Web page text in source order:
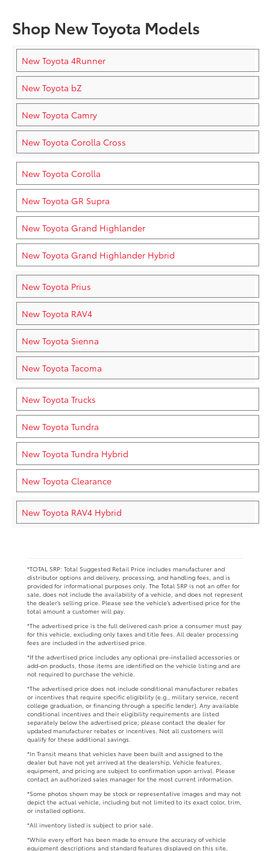
Shop New Toyota Models
New Toyota 4Runner
New Toyota bZ
New Toyota Camry
New Toyota Corolla Cross
New Toyota Corolla
New Toyota GR Supra
New Toyota Grand Highlander
New Toyota Grand Highlander Hybrid
New Toyota Prius
New Toyota RAV4
New Toyota Sienna
New Toyota Tacoma
New Toyota Trucks
New Toyota Tundra
New Toyota Tundra Hybrid
New Toyota Clearance
New Toyota RAV4 Hybrid
*TOTAL SRP: Total Suggested Retail Price includes manufacturer and
distributor options and delivery, processing, and handling fees, and is
provided for informational purposes only. The Total SRP is not an offer for
sale, does not include the availability of a vehicle, and does not represent
the dealer’s selling price. Please see the vehicle’s advertised price for the
total amount a customer will pay.
*The advertised price is the full delivered cash price a consumer must pay
for this vehicle, excluding only taxes and title fees. All dealer processing
fees are included in the advertised price.
*If the advertised price includes any optional pre-installed accessories or
add-on products, those items are identified on the vehicle listing and are
not required to purchase the vehicle.
*The advertised price does not include conditional manufacturer rebates
or incentives that require specific eligibility (e.g., military service, recent
college graduation, or financing through a specific lender). Any available
conditional incentives and their eligibility requirements are listed
separately below the advertised price; please contact the dealer for
updated manufacturer rebates or incentives. Not all customers will
qualify for these additional savings.
*In Transit means that vehicles have been built and assigned to the
dealer but have not yet arrived at the dealership. Vehicle features,
equipment, and pricing are subject to confirmation upon arrival. Please
contact an authorized sales manager for the most current information.
*Some photos shown may be stock or representative images and may not
depict the actual vehicle, including but not limited to its exact color, trim,
or installed options.
*All inventory listed is subject to prior sale.
*While every effort has been made to ensure the accuracy of vehicle
equipment descriptions and standard features displayed on this site,